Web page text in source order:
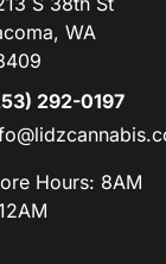
WA
292-0197
Hours: 8AM